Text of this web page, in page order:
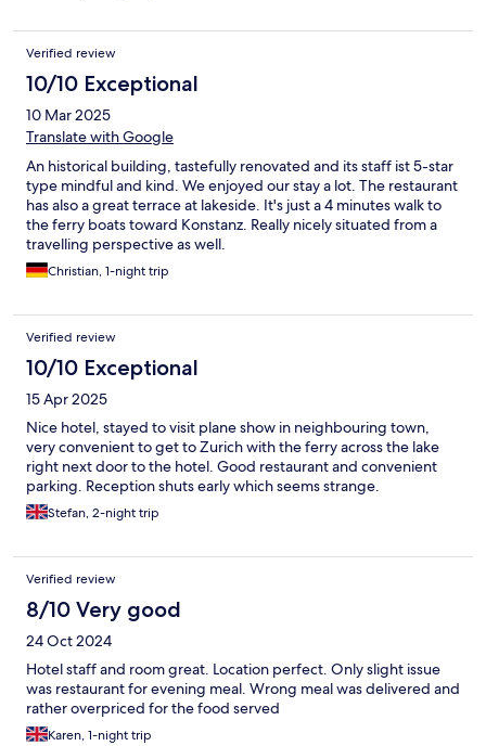
Verified review
10/10 Exceptional
10 Mar 2025
Translate with Google
An historical building, tastefully renovated and its staff ist 5-star
type mindful and kind. We enjoyed our stay a lot. The restaurant
has also a great terrace at lakeside. It's just a 4 minutes walk to
the ferry boats toward Konstanz. Really nicely situated from a
travelling perspective as well.
Christian, 1-night trip
Verified review
10/10 Exceptional
15 Apr 2025
Nice hotel, stayed to visit plane show in neighbouring town,
very convenient to get to Zurich with the ferry across the lake
right next door to the hotel. Good restaurant and convenient
parking. Reception shuts early which seems strange.
Stefan, 2-night trip
Verified review
8/10 Very good
24 Oct 2024
Hotel staff and room great. Location perfect. Only slight issue
was restaurant for evening meal. Wrong meal was delivered and
rather overpriced for the food served
Karen, 1-night trip